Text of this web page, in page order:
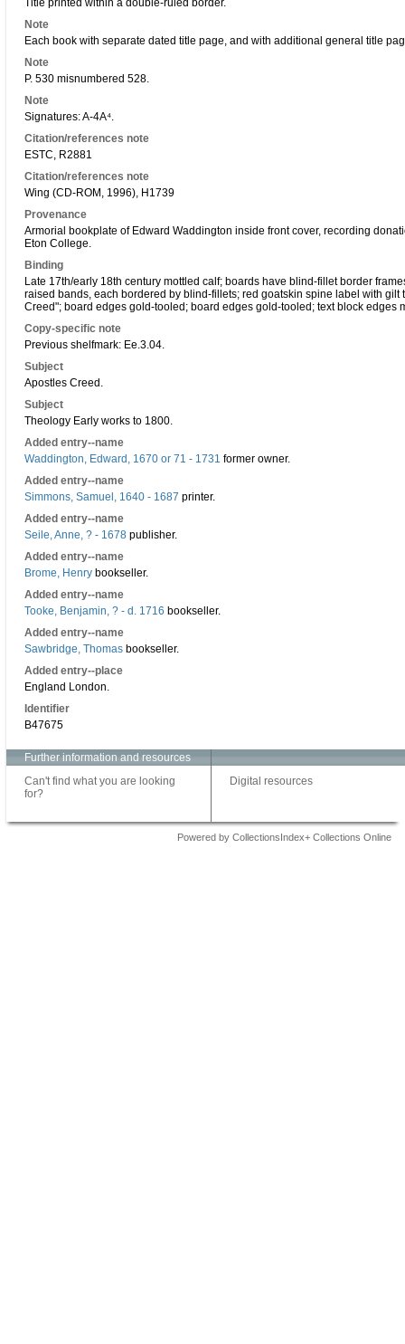
Title printed within a double-ruled border.
Note
Each book with separate dated title page, and with additional general title
Note
P. 530 misnumbered 528.
Note
Signatures: A-4A⁴.
Citation/references note
ESTC, R2881
Citation/references note
Wing (CD-ROM, 1996), H1739
Provenance
Armorial bookplate of Edward Waddington inside front cover, recording
Eton College.
Binding
Late 17th/early 18th century mottled calf; boards have blind-fillet border
raised bands, each bordered by blind-fillets; red goatskin spine label with
Creed"; board edges gold-tooled; board edges gold-tooled; text block edges
Copy-specific note
Previous shelfmark: Ee.3.04.
Subject
Apostles Creed.
Subject
Theology Early works to 1800.
Added entry--name
Waddington, Edward, 1670 or 71 - 1731 former owner.
Added entry--name
Simmons, Samuel, 1640 - 1687 printer.
Added entry--name
Seile, Anne, ? - 1678 publisher.
Added entry--name
Brome, Henry bookseller.
Added entry--name
Tooke, Benjamin, ? - d. 1716 bookseller.
Added entry--name
Sawbridge, Thomas bookseller.
Added entry--place
England London.
Identifier
B47675
Further information and resources
Can't find what you are looking
for?
Digital resources
Powered by CollectionsIndex+ Collections Online